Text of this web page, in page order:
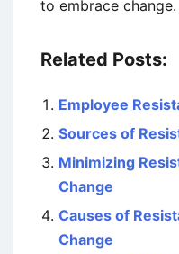
to embrace change.
Related Posts:
Employee
Sources of
Minimizing
Change
Causes of
Change